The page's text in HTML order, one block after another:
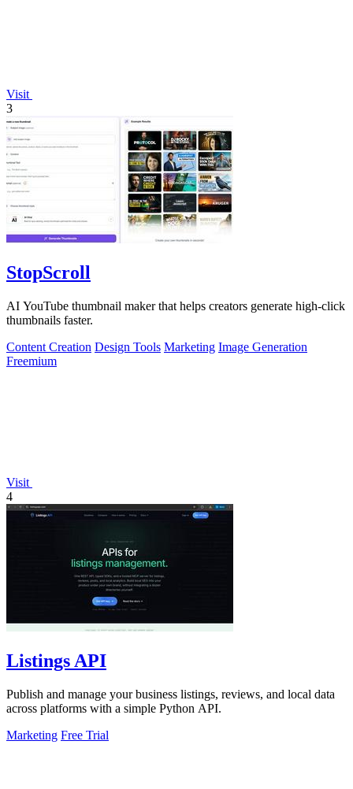
Visit
3
StopScroll
AI YouTube thumbnail maker that helps creators generate high-click
thumbnails faster.
Content Creation Design Tools Marketing Image Generation
Freemium
Visit
4
Listings API
Publish and manage your business listings, reviews, and local data
across platforms with a simple Python API.
Marketing Free Trial